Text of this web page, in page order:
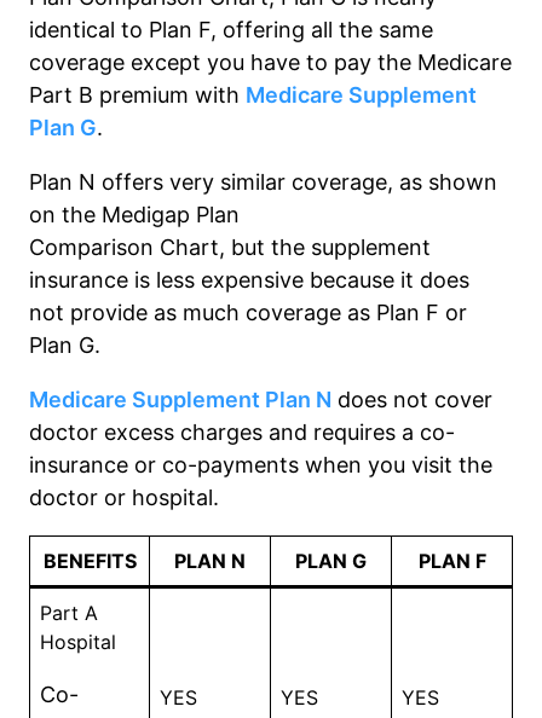
identical to Plan F, offering all the same
coverage except you have to pay the Medicare
Part B premium with Medicare Supplement
Plan G.
Plan N offers very similar coverage, as shown
on the Medigap Plan
Comparison Chart, but the supplement
insurance is less expensive because it does
not provide as much coverage as Plan F or
Plan G.
Medicare Supplement Plan N does not cover
doctor excess charges and requires a co-
insurance or co-payments when you visit the
doctor or hospital.
BENEFITS PLAN N PLAN G PLAN F
Part A
Hospital
Co-
YES YES YES